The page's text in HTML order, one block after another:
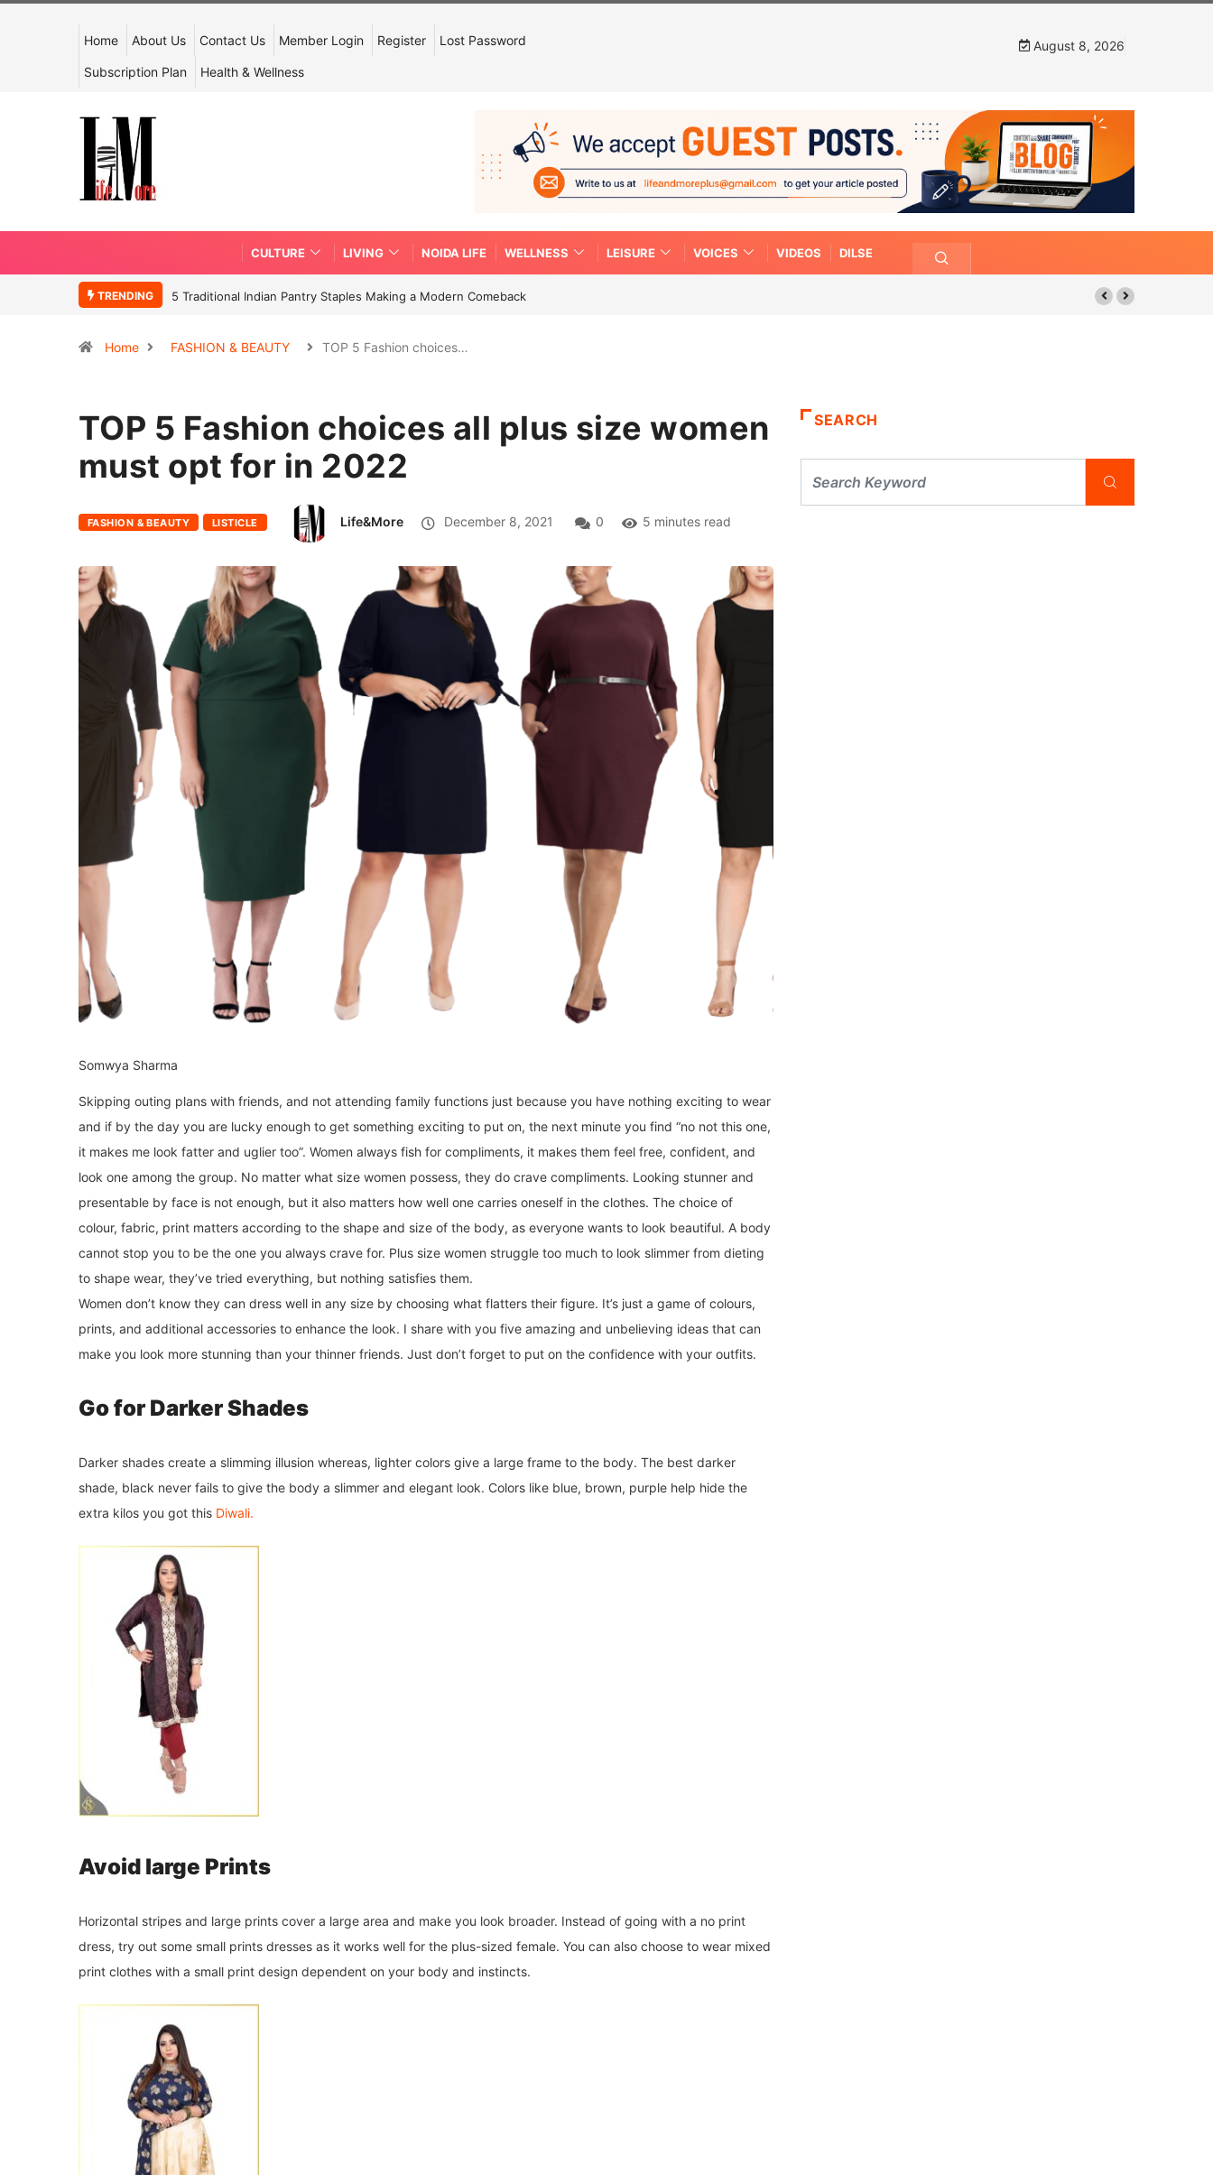
Home About Us Contact Us Member Login Register Lost Password
Subscription Plan Health & Wellness
August 8, 2026
CULTURE LIVING NOIDA LIFE WELLNESS LEISURE VOICES VIDEOS DILSE
TRENDING 5 Traditional Indian Pantry Staples Making a Modern Comeback
Home FASHION & BEAUTY TOP 5 Fashion choices…
TOP 5 Fashion choices all plus size women
must opt for in 2022
FASHION & BEAUTY LISTICLE Life&More December 8, 2021 0 5 minutes read
Somwya Sharma
Skipping outing plans with friends, and not attending family functions just because you have nothing exciting to wear
and if by the day you are lucky enough to get something exciting to put on, the next minute you find “no not this one,
it makes me look fatter and uglier too”. Women always fish for compliments, it makes them feel free, confident, and
look one among the group. No matter what size women possess, they do crave compliments. Looking stunner and
presentable by face is not enough, but it also matters how well one carries oneself in the clothes. The choice of
colour, fabric, print matters according to the shape and size of the body, as everyone wants to look beautiful. A body
cannot stop you to be the one you always crave for. Plus size women struggle too much to look slimmer from dieting
to shape wear, they’ve tried everything, but nothing satisfies them.
Women don’t know they can dress well in any size by choosing what flatters their figure. It’s just a game of colours,
prints, and additional accessories to enhance the look. I share with you five amazing and unbelieving ideas that can
make you look more stunning than your thinner friends. Just don’t forget to put on the confidence with your outfits.
Go for Darker Shades
Darker shades create a slimming illusion whereas, lighter colors give a large frame to the body. The best darker
shade, black never fails to give the body a slimmer and elegant look. Colors like blue, brown, purple help hide the
extra kilos you got this Diwali.
Avoid large Prints
Horizontal stripes and large prints cover a large area and make you look broader. Instead of going with a no print
dress, try out some small prints dresses as it works well for the plus-sized female. You can also choose to wear mixed
print clothes with a small print design dependent on your body and instincts.
SEARCH